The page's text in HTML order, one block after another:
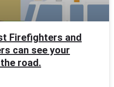
Firefighters and
can see your
road.